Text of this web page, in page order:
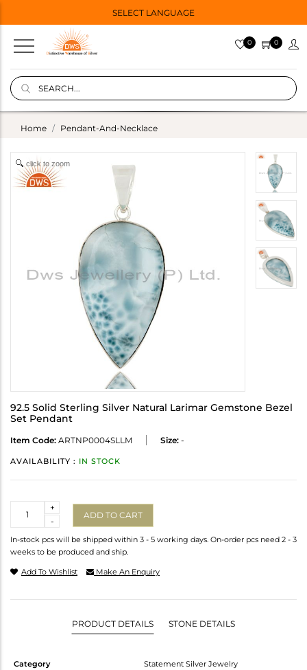
SELECT LANGUAGE
0 0
Home Pendant-And-Necklace
click to zoom
92.5 Solid Sterling Silver Natural Larimar Gemstone Bezel
Set Pendant
Item Code: ARTNP0004SLLM Size: -
AVAILABILITY : IN STOCK
-
+
ADD TO CART
In-stock pcs will be shipped within 3 - 5 working days. On-order pcs need 2 - 3
weeks to be produced and ship.
Add To Wishlist Make An Enquiry
PRODUCT DETAILS STONE DETAILS
Category
Statement Silver Jewelry